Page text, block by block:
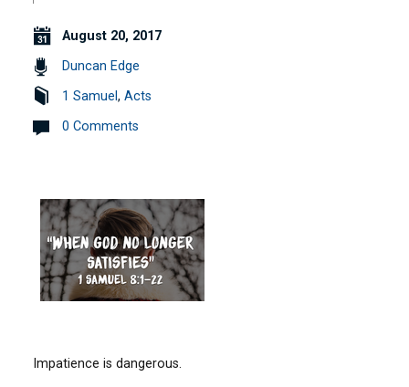
August 20, 2017
Duncan Edge
1 Samuel,Acts
0 Comments
Impatience is dangerous.